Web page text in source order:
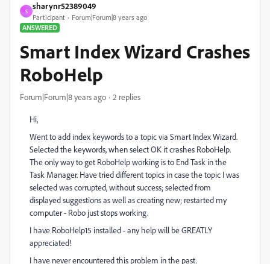
S
sharynr52389049
Participant
Forum|Forum|8 years ago
ANSWERED
Smart Index Wizard Crashes
RoboHelp
Forum|Forum|8 years ago 2 replies
Hi,
Went to add index keywords to a topic via Smart Index Wizard.
Selected the keywords, when select OK it crashes RoboHelp.
The only way to get RoboHelp working is to End Task in the
Task Manager. Have tried different topics in case the topic I was
selected was corrupted, without success; selected from
displayed suggestions as well as creating new; restarted my
computer - Robo just stops working.
I have RoboHelp15 installed - any help will be GREATLY
appreciated!
I have never encountered this problem in the past.